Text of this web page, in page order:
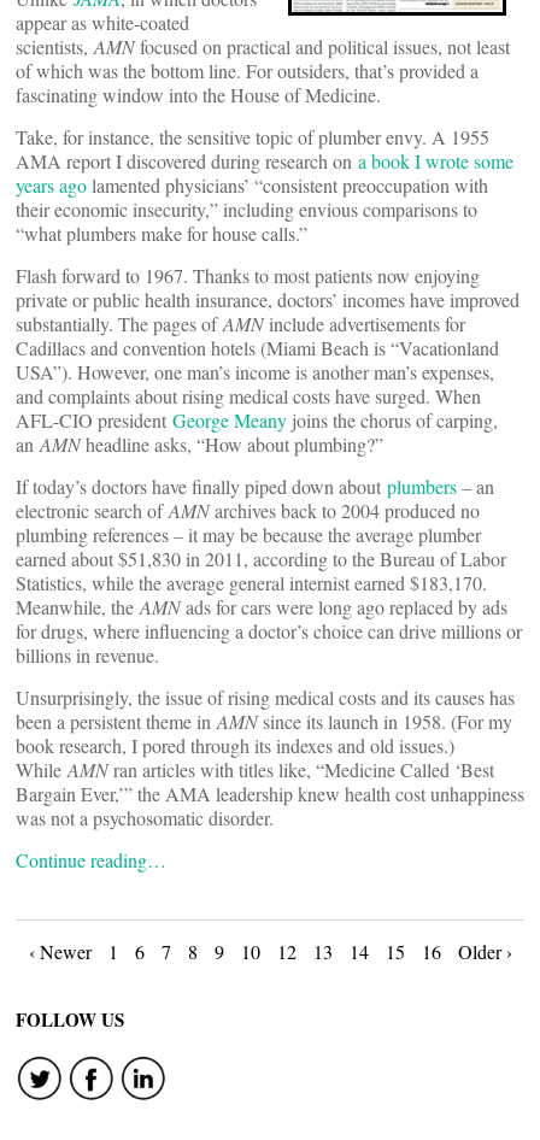
appear as white-coated
scientists, AMNfocused on practical and political issues, not least
of which was the bottom line. For outsiders, that’s provided a
fascinating window into the House of Medicine.
Take, for instance, the sensitive topic of plumber envy. A 1955
AMA report I discovered during research on a book I wrote some
years agolamented physicians’ “consistent preoccupation with
their economic insecurity,” including envious comparisons to
“what plumbers make for house calls.”
Flash forward to 1967. Thanks to most patients now enjoying
private or public health insurance, doctors’ incomes have improved
substantially. The pages ofAMNinclude advertisements for
Cadillacs and convention hotels (Miami Beach is “Vacationland
USA”). However, one man’s income is another man’s expenses,
and complaints about rising medical costs have surged. When
AFL-CIO president George Meany joins the chorus of carping,
an AMNheadline asks, “How about plumbing?”
If today’s doctors have finally piped down about plumbers­– an
electronic search ofAMNarchives back to 2004 produced no
plumbing references – it may be because the average plumber
earned about $51,830 in 2011, according to the Bureau of Labor
Statistics, while the average general internist earned $183,170.
Meanwhile, the AMNads for cars ­were long ago replaced by ads
for drugs, where influencing a doctor’s choice can drive millions or
billions in revenue.
Unsurprisingly, the issue of rising medical costs and its causes has
been a persistent theme in AMNsince its launch in 1958. (For my
book research, I pored through its indexes and old issues.)
While AMNran articles with titles like, “Medicine Called ‘Best
Bargain Ever,’” the AMA leadership knew health cost unhappiness
was not a psychosomatic disorder.
Continue reading…
Posts
navigation
‹ Newer 1 6 7 8 9 10 12 13 14 15 16 Older ›
FOLLOW US